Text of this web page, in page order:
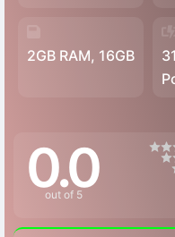
2GB RAM, 16GB
0.0
out of 5